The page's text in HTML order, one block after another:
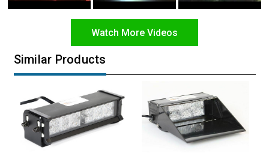
Watch More Videos
Similar Products